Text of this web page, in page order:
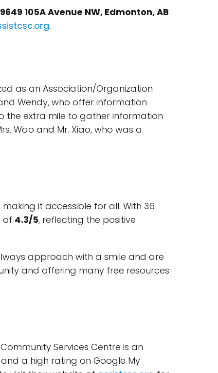
105A Avenue NW, Edmonton, AB
.
as an Association/Organization
Wendy, who offer information
the extra mile to gather information
Wao and Mr. Xiao, who was a
it accessible for all. With 36
of 4.3/5, reflecting the positive
approach with a smile and are
and offering many free resources
Services Centre is an
a high rating on Google My